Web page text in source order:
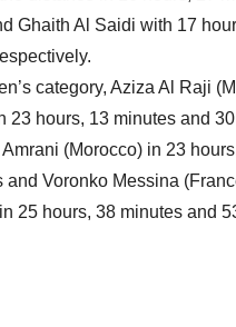
Ghaith Al Saidi with 17
category, Aziza Al Raji
23 hours, 13 minutes and
Amrani (Morocco) in 23
and Voronko Messina
25 hours, 38 minutes and